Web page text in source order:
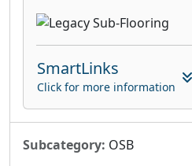
SmartLinks
Click for more information
Subcategory: OSB